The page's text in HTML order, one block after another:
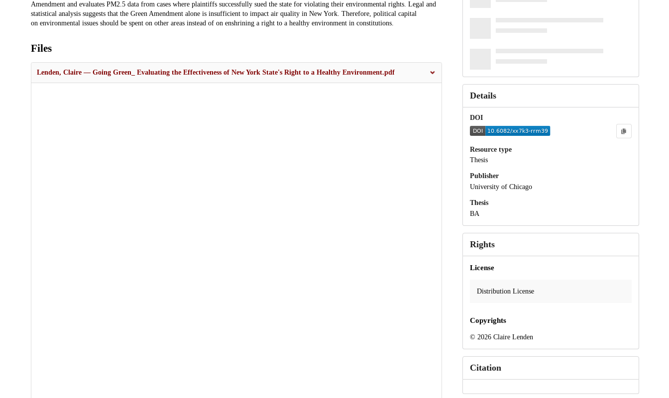
Amendment and evaluates PM2.5 data from cases where plaintiffs successfully sued the state for violating their environmental rights. Legal and
statistical analysis suggests that the Green Amendment alone is insufficient to impact air quality in New York. Therefore, political capital
on environmental issues should be spent on other areas instead of on enshrining a right to a healthy environment in constitutions.
Files
Lenden, Claire — Going Green_ Evaluating the Effectiveness of New York State's Right to a Healthy Environment.pdf
Details
DOI
Resource type
Thesis
Publisher
University of Chicago
Thesis
BA
Rights
License
Distribution License
Copyrights
© 2026 Claire Lenden
Citation